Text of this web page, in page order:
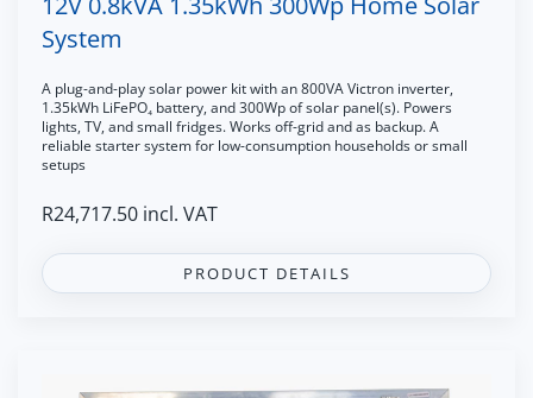
System
A plug-and-play solar power kit with an 800VA Victron inverter,
1.35kWh LiFePO₄ battery, and 300Wp of solar panel(s). Powers
lights, TV, and small fridges. Works off-grid and as backup. A
reliable starter system for low-consumption households or small
setups
R24,717.50 incl. VAT
PRODUCT DETAILS